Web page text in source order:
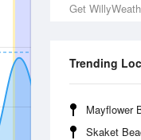
Get
Trending
Mayflower
Skaket